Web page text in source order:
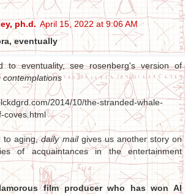
ph.d. April 15, 2022 at 9:06 AM
eventually
to eventuality, see rosenberg's version of
contemplations
2014/10/the-stranded-whale-
coves.html
to aging,daily mailgives us another story on
of acquaintances in the entertainment
film producer who has won Al